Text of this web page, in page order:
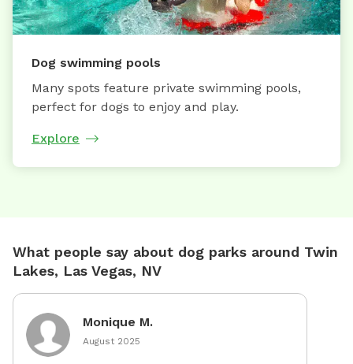
Dog swimming pools
Many spots feature private swimming pools,
perfect for dogs to enjoy and play.
Explore
What people say about dog parks around Twin
Lakes, Las Vegas, NV
Monique M.
August 2025